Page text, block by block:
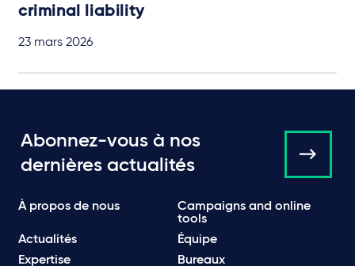
criminal liability
23 mars 2026
Abonnez-vous à nos
dernières actualités
À propos de nous
Campaigns and online
tools
Actualités
Équipe
Expertise
Bureaux